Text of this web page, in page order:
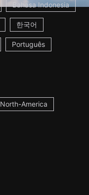
Bahasa Indonesia
한국어
Português
North-America